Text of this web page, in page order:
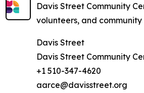
Davis Street Community
volunteers, and
Davis Street
Davis Street Community
+1 510-347-4620
aarce@davisstreet.org